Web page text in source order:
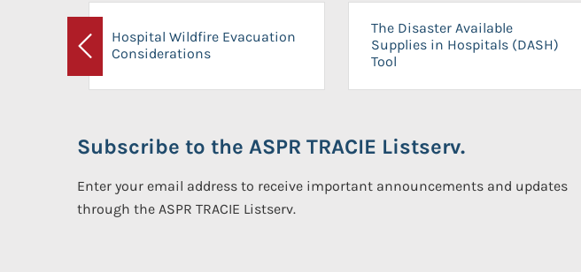
Previous
Hospital Wildfire Evacuation
Considerations
The Disaster Available
Supplies in Hospitals (DASH)
Tool
Subscribe to the ASPR TRACIE Listserv.
Enter your email address to receive important announcements and updates
through the ASPR TRACIE Listserv.